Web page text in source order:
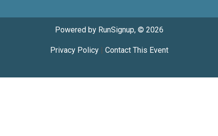
Powered by RunSignup, © 2026
Privacy Policy| Contact This Event